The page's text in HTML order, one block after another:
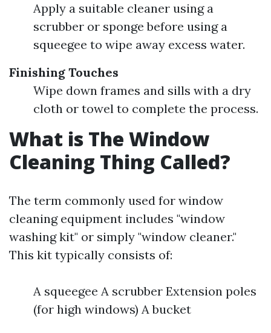
Apply a suitable cleaner using a
scrubber or sponge before using a
squeegee to wipe away excess water.
Finishing Touches
Wipe down frames and sills with a dry
cloth or towel to complete the process.
What is The Window
Cleaning Thing Called?
The term commonly used for window
cleaning equipment includes "window
washing kit" or simply "window cleaner."
This kit typically consists of:
A squeegee A scrubber Extension poles
(for high windows) A bucket